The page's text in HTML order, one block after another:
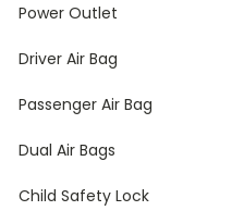
Power Outlet
Driver Air Bag
Passenger Air Bag
Dual Air Bags
Child Safety Lock